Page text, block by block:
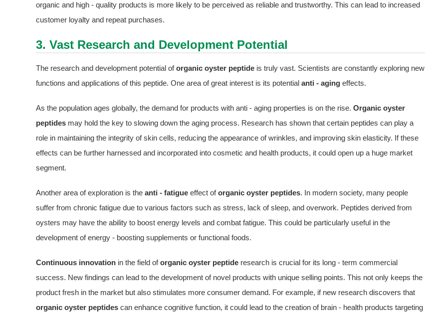
organic and high - quality products is more likely to be perceived as reliable and trustworthy. This can lead to increased
customer loyalty and repeat purchases.
3. Vast Research and Development Potential
The research and development potential oforganic oyster peptide is truly vast. Scientists are constantly exploring new
functions and applications of this peptide. One area of great interest is its potential anti - aging effects.
As the population ages globally, the demand for products with anti - aging properties is on the rise. Organic oyster
peptides may hold the key to slowing down the aging process. Research has shown that certain peptides can play a
role in maintaining the integrity of skin cells, reducing the appearance of wrinkles, and improving skin elasticity. If these
effects can be further harnessed and incorporated into cosmetic and health products, it could open up a huge market
segment.
Another area of exploration is the anti - fatigue effect oforganic oyster peptides. In modern society, many people
suffer from chronic fatigue due to various factors such as stress, lack of sleep, and overwork. Peptides derived from
oysters may have the ability to boost energy levels and combat fatigue. This could be particularly useful in the
development of energy - boosting supplements or functional foods.
Continuous innovation in the field oforganic oyster peptide research is crucial for its long - term commercial
success. New findings can lead to the development of novel products with unique selling points. This not only keeps the
product fresh in the market but also stimulates more consumer demand. For example, if new research discovers that
organic oyster peptides can enhance cognitive function, it could lead to the creation of brain - health products targeting